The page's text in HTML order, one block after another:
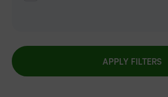
APPLY FILTERS